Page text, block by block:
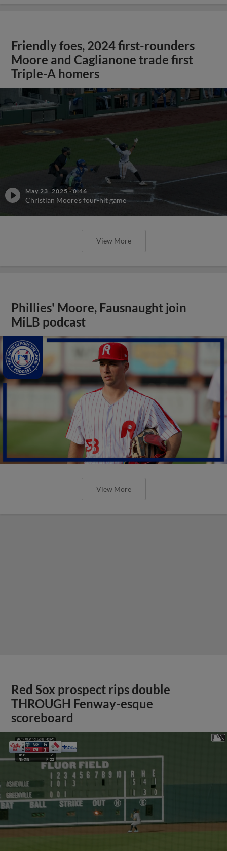
Friendly foes, 2024 first-rounders
Moore and Caglianone trade first
Triple-A homers
May 23, 2025 ·0:46
Christian Moore's four-hit game
View More
Phillies' Moore, Fausnaught join
MiLB podcast
View More
Red Sox prospect rips double
THROUGH Fenway-esque
scoreboard